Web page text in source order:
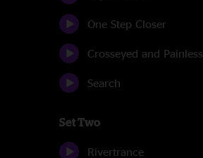
One Step Closer
Crosseyed and Painless
Search
Set Two
Rivertrance